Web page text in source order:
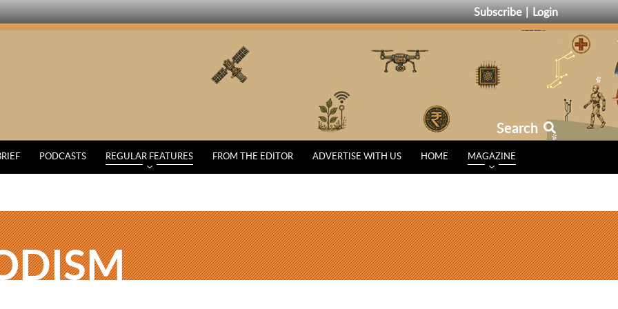
Subscribe Login
Search
PODCASTS REGULAR FEATURES FROM THE EDITOR ADVERTISE WITH US HOME MAGAZINE